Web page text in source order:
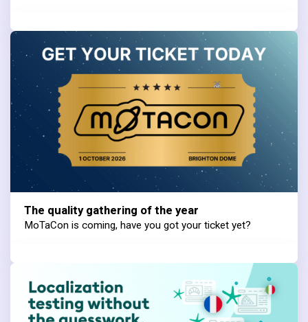
The quality gathering of the year
MoTaCon is coming, have you got your ticket yet?